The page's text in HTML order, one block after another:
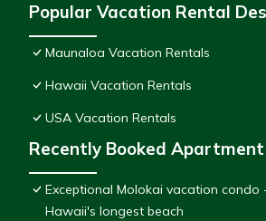
Popular Vacation Rental
Maunaloa Vacation Rentals
Hawaii Vacation Rentals
USA Vacation Rentals
Recently Booked Apartment
Exceptional Molokai vacation condo
Hawaii's longest beach